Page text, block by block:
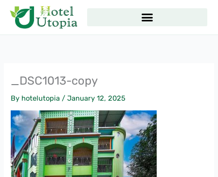
content
_DSC1013-copy
By hotelutopia /January 12, 2025